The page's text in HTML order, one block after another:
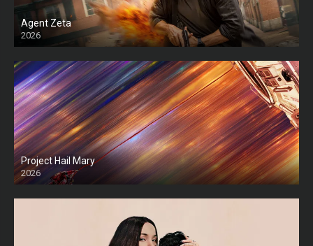
Agent Zeta
2026
HD
Project Hail Mary
2026
HD Ts